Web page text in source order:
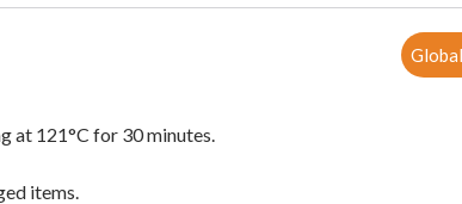
at 121°C for 30 minutes.
items.